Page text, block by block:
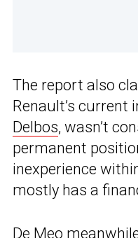
The report also
Renault’s current
Delbos, wasn’t
permanent
inexperience
mostly has a
De Meo